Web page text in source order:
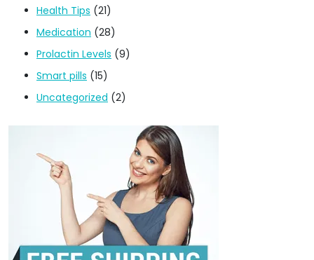
Health Tips (21)
Medication (28)
Prolactin Levels (9)
Smart pills (15)
Uncategorized (2)